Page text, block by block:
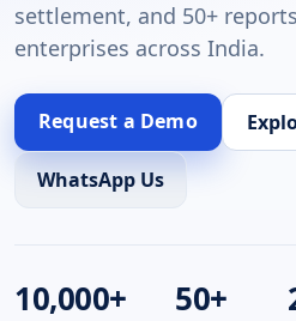
settlement, and 50+
enterprises across India.
Request a Demo
WhatsApp Us
10,000+ 50+